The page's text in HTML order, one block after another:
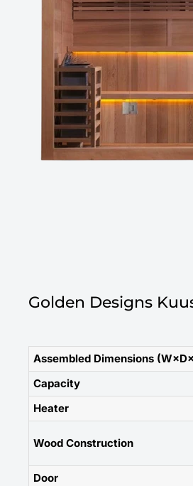
Golden Designs
Assembled Dimensions
Capacity
Heater
Wood Construction
Door